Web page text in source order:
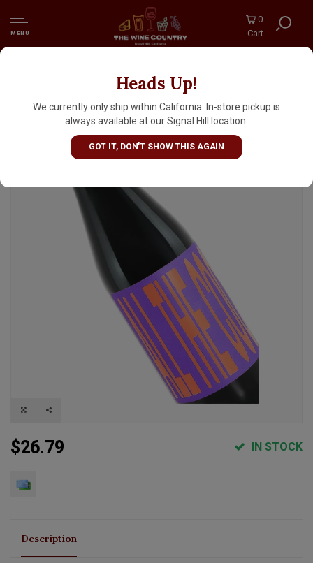
MENU
0
Cart
Heads Up!
We currently only ship within California. In-store pickup is
always available at our Signal Hill location.
GOT IT, DON'T SHOW THIS AGAIN
Omnipollo "All The Coconut" Barrel Aged
Imperial Stout 11.2oz Bottle - Sweden
$26.79 IN STOCK
Description